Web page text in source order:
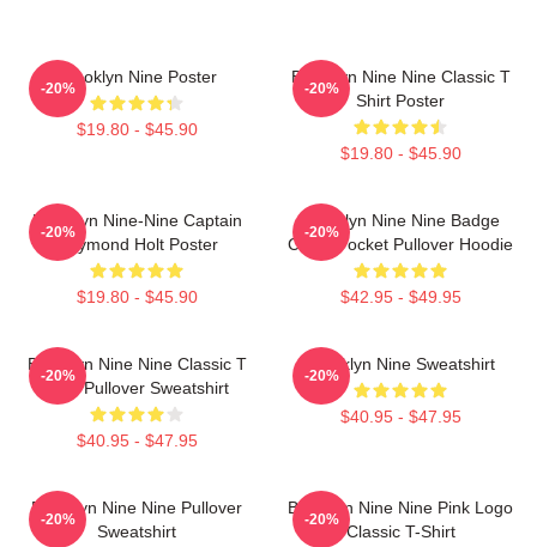
Brooklyn Nine Poster
$19.80 - $45.90
-20%
Brooklyn Nine Nine Classic T
Shirt Poster
$19.80 - $45.90
-20%
Brooklyn Nine-Nine Captain
Raymond Holt Poster
$19.80 - $45.90
-20%
Brooklyn Nine Nine Badge
Chest Pocket Pullover Hoodie
$42.95 - $49.95
-20%
Brooklyn Nine Nine Classic T
Shirt Pullover Sweatshirt
$40.95 - $47.95
-20%
Brooklyn Nine Sweatshirt
$40.95 - $47.95
-20%
Brooklyn Nine Nine Pullover
Sweatshirt
-20%
Brooklyn Nine Nine Pink Logo
Classic T-Shirt
-20%